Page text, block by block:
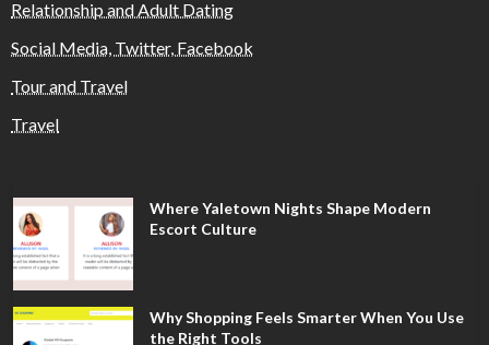
Relationship and Adult Dating
Social Media, Twitter, Facebook
Tour and Travel
Travel
Where Yaletown Nights Shape Modern
Escort Culture
Why Shopping Feels Smarter When You Use
the Right Tools